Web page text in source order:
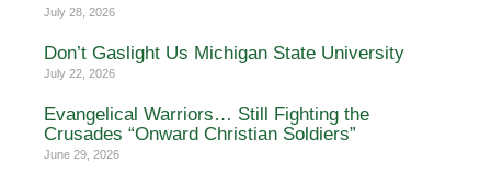
July 28, 2026
Don’t Gaslight Us Michigan State University
July 22, 2026
Evangelical Warriors… Still Fighting the
Crusades “Onward Christian Soldiers”
June 29, 2026